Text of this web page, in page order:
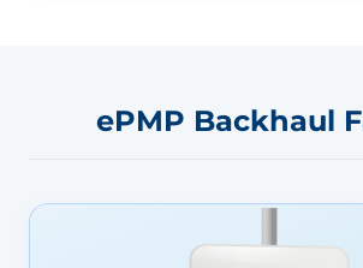
ePMP Backhaul